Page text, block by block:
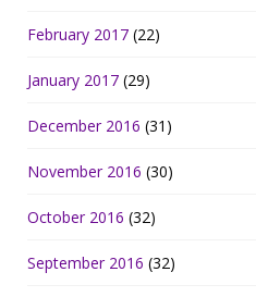
February 2017 (22)
January 2017 (29)
December 2016 (31)
November 2016 (30)
October 2016 (32)
September 2016 (32)